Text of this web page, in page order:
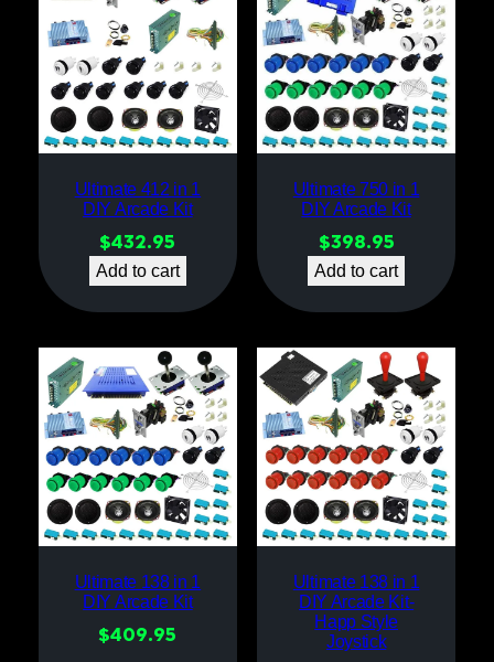
Ultimate 412 in 1
DIY Arcade Kit
$432.95
Add to cart
Ultimate 750 in 1
DIY Arcade Kit
$398.95
Add to cart
Ultimate 138 in 1
DIY Arcade Kit
$409.95
Ultimate 138 in 1
DIY Arcade Kit-
Happ Style
Joystick